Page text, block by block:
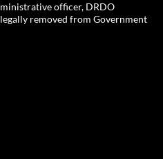
officer, DRDO
removed from Government